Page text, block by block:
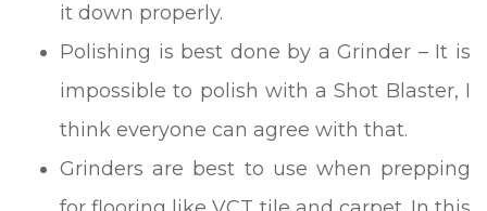
it down properly.
Polishing is best done by a Grinder – It is
impossible to polish with a Shot Blaster, I
think everyone can agree with that.
Grinders are best to use when prepping